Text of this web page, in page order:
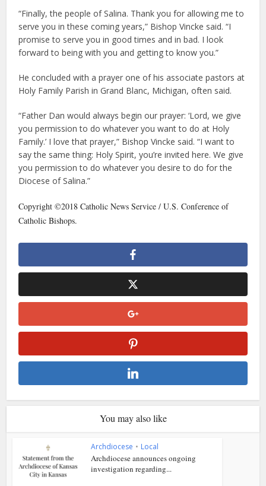
“Finally, the people of Salina. Thank you for allowing me to
serve you in these coming years,” Bishop Vincke said. “I
promise to serve you in good times and in bad. I look
forward to being with you and getting to know you.”
He concluded with a prayer one of his associate pastors at
Holy Family Parish in Grand Blanc, Michigan, often said.
“Father Dan would always begin our prayer: ‘Lord, we give
you permission to do whatever you want to do at Holy
Family.’ I love that prayer,” Bishop Vincke said. “I want to
say the same thing: Holy Spirit, you’re invited here. We give
you permission to do whatever you desire to do for the
Diocese of Salina.”
Copyright ©2018 Catholic News Service / U.S. Conference of
Catholic Bishops.
You may also like
Archdiocese • Local
Archdiocese announces ongoing
investigation regarding...